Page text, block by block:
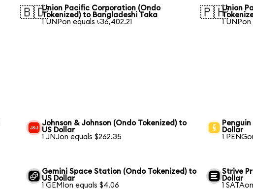
🇧🇩Union Pacific Corporation (Ondo
Tokenized) to Bangladeshi Taka
1 UNPon equals ৳36,402.21
🇵🇭Union
1
Johnson & Johnson (Ondo Tokenized) to
US Dollar
1 JNJon equals $262.35
Dollar
1
Gemini Space Station (Ondo Tokenized) to
US Dollar
1 GEMIon equals $4.06
Strive
Dollar
1